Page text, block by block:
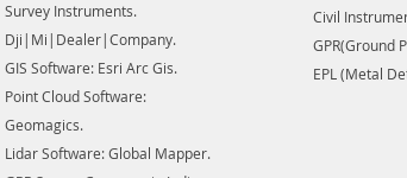
Survey Instruments.
Dji|Mi|Dealer|Company.
GIS Software: Esri Arc Gis.
Point Cloud Software:
Geomagics.
Lidar Software: Global Mapper.
Civil
GPR(Ground
EPL (Metal